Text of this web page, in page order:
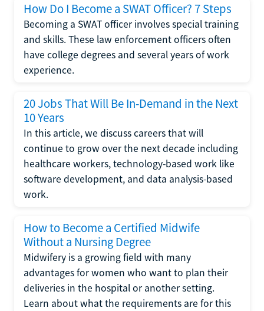
How Do I Become a SWAT Officer? 7 Steps
Becoming a SWAT officer involves special training
and skills. These law enforcement officers often
have college degrees and several years of work
experience.
20 Jobs That Will Be In-Demand in the Next
10 Years
In this article, we discuss careers that will
continue to grow over the next decade including
healthcare workers, technology-based work like
software development, and data analysis-based
work.
How to Become a Certified Midwife
Without a Nursing Degree
Midwifery is a growing field with many
advantages for women who want to plan their
deliveries in the hospital or another setting.
Learn about what the requirements are for this